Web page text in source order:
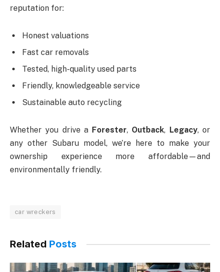
reputation for:
Honest valuations
Fast car removals
Tested, high-quality used parts
Friendly, knowledgeable service
Sustainable auto recycling
Whether you drive a Forester, Outback, Legacy, or
any other Subaru model, we’re here to make your
ownership experience more affordable—and
environmentally friendly.
car wreckers
Related Posts